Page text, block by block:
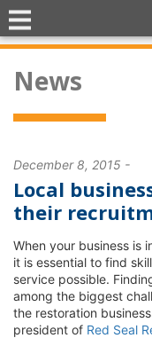
News
December 8, 2015 -
Local
their
When your business is
it is essential to find
service possible.
among the biggest
the restoration
president of Red Seal